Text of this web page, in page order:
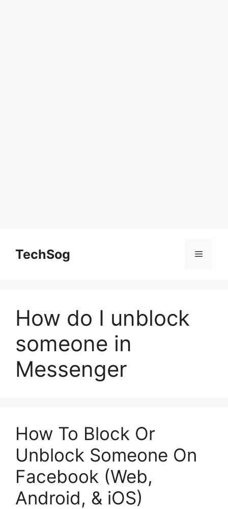
contentTechSog Menu
How do I unblock
someone in
Messenger
How To Block Or
Unblock Someone On
Facebook (Web,
Android, & iOS)